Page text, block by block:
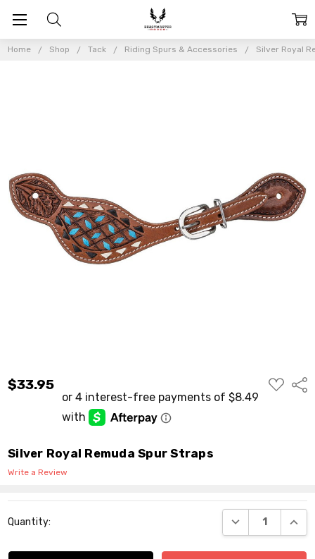
Home Shop Tack Riding Spurs & Accessories Silver Royal
$33.95
ADD
TO
Silver Royal Remuda Spur Straps
Write a Review
Stock:
Quantity: DECREASE